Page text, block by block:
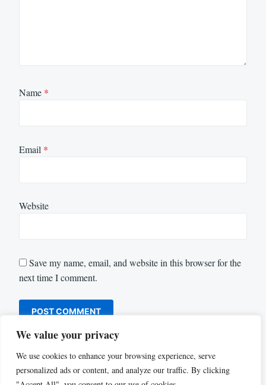
We value your privacy
We use cookies to enhance your browsing experience, serve
personalized ads or content, and analyze our traffic. By clicking
Name *
Email *
Website
Save my name, email, and website in this browser for the
next time I comment.